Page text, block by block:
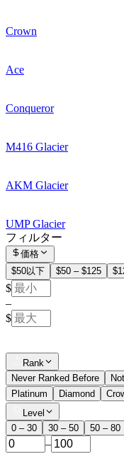
Crown
Ace
Conqueror
M416 Glacier
AKM Glacier
UMP Glacier
フィルター
価格
$50以下
$50 – $125
$
–
$
Rank
Never Ranked Before
Platinum
Diamond
Level
0 – 30
30 – 50 50 – 80
–